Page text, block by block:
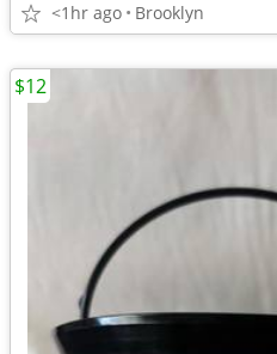
<1hr ago Brooklyn
$12